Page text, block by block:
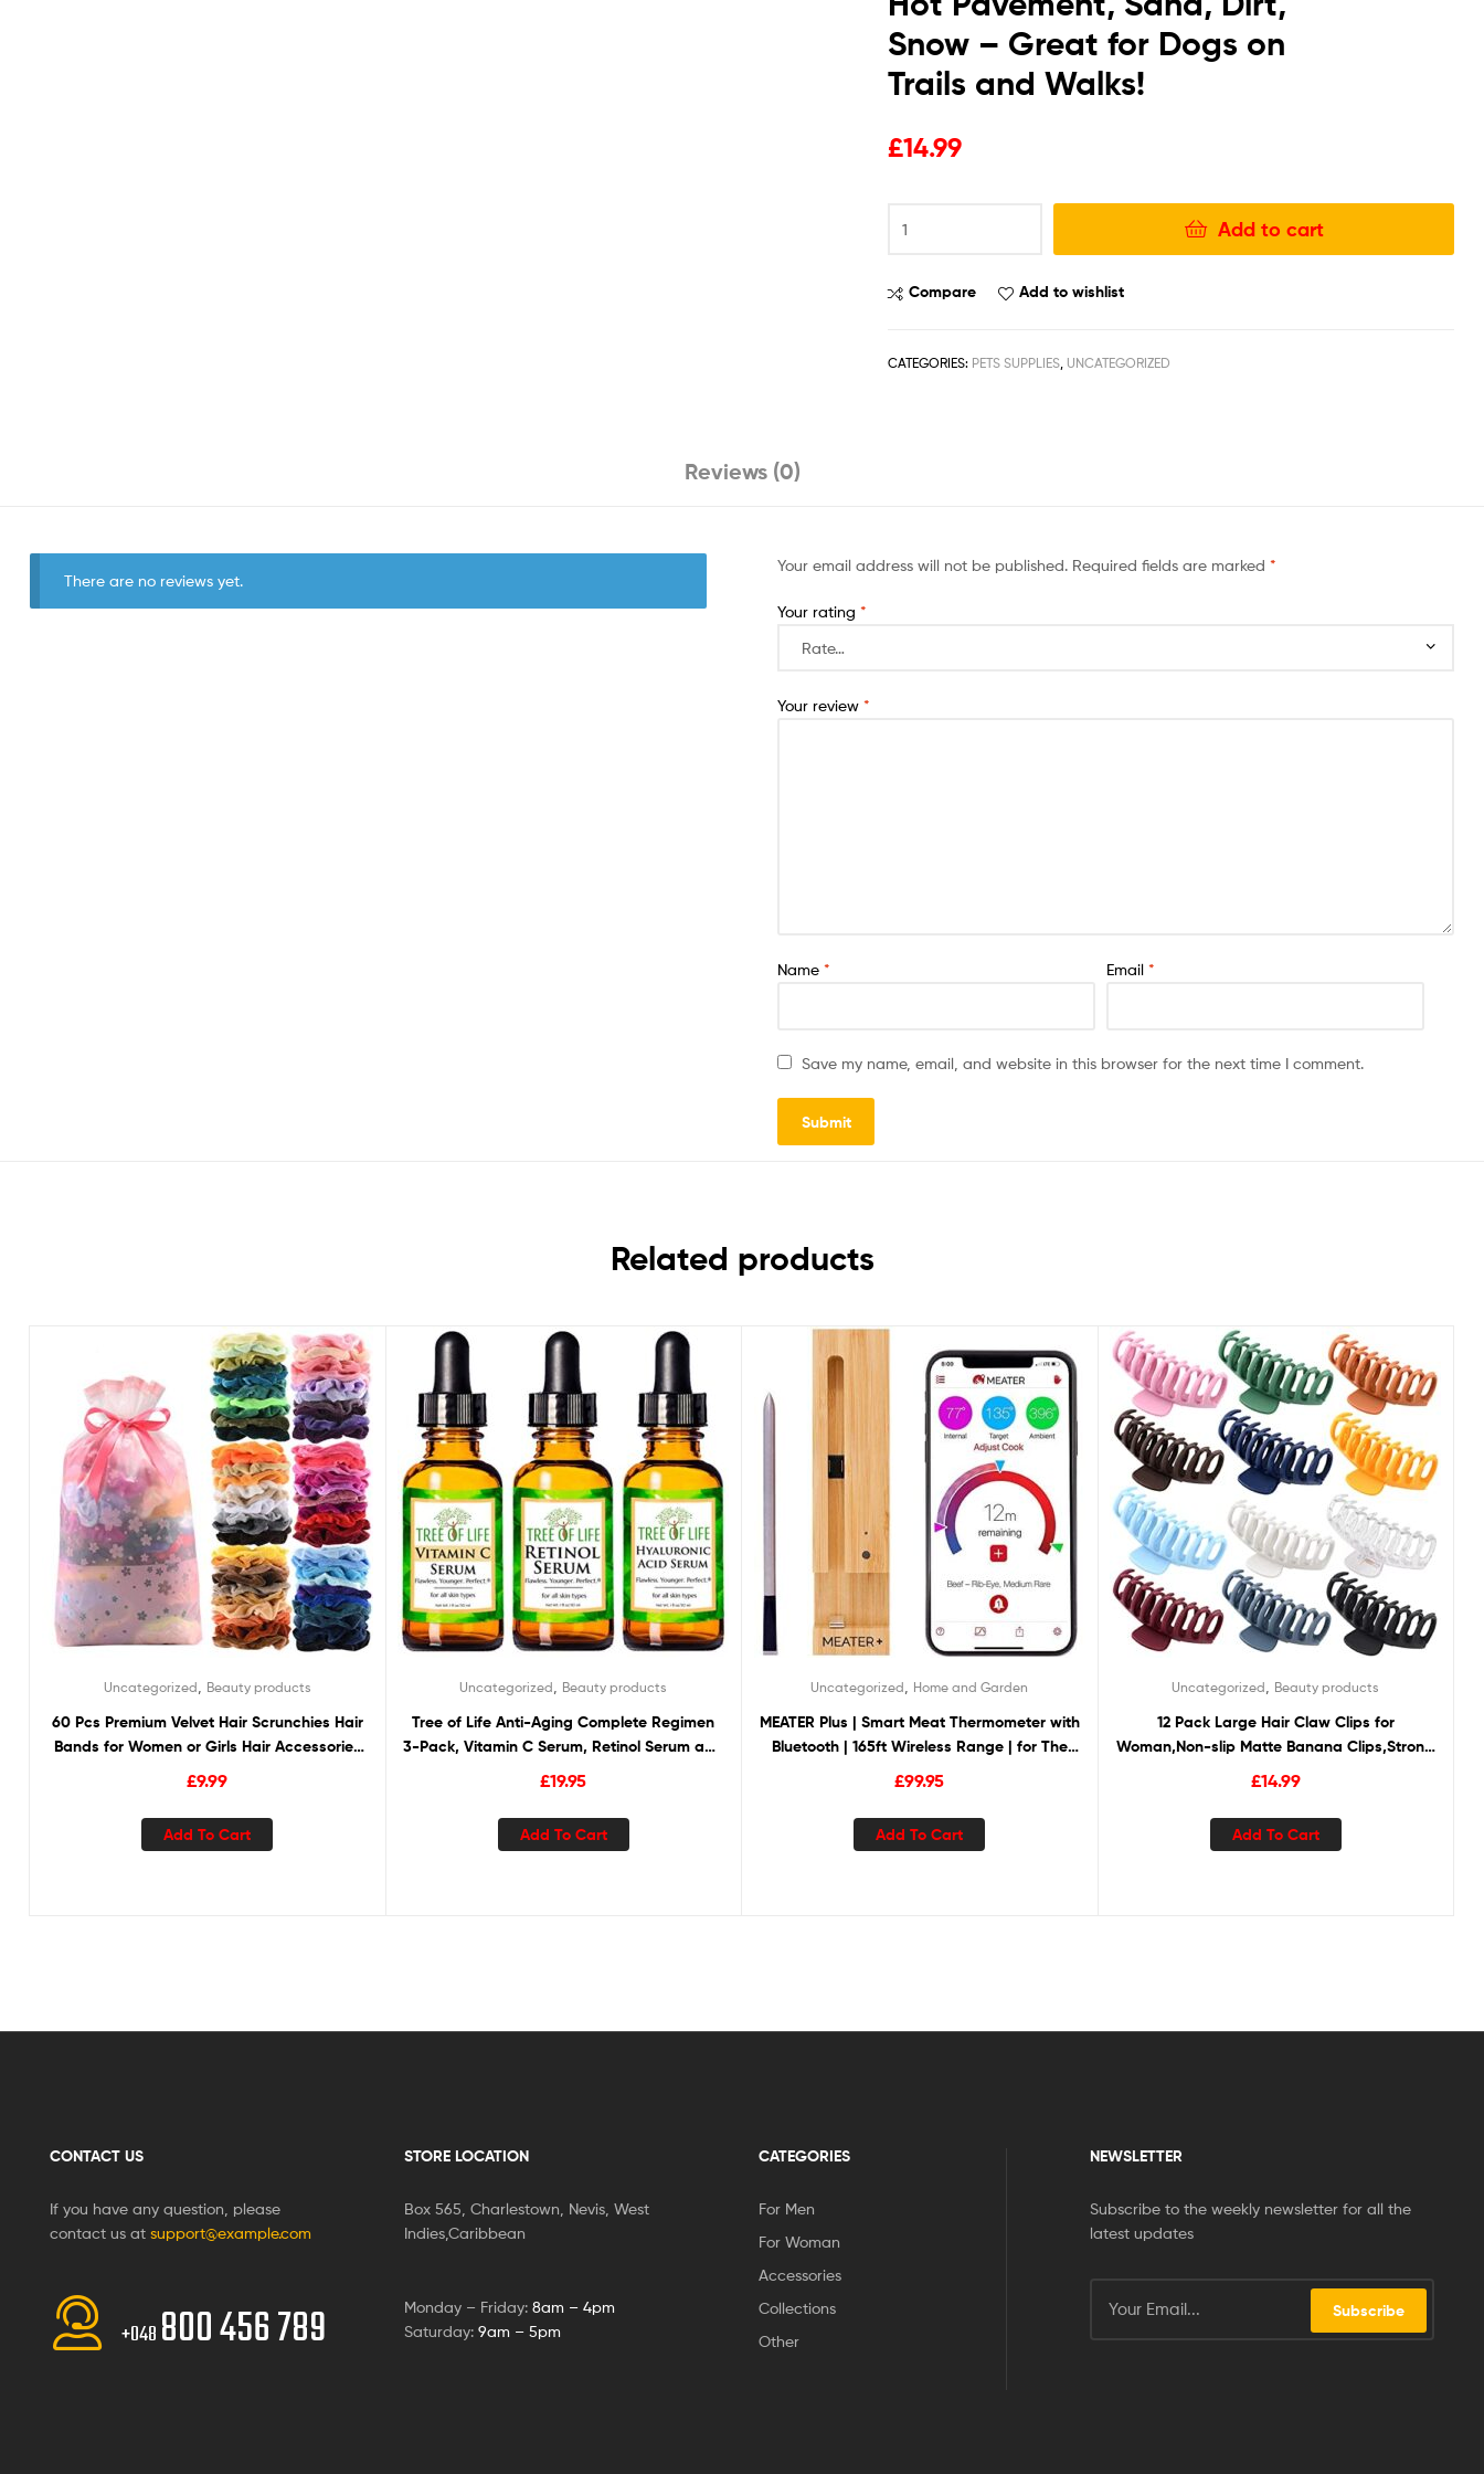
Snow – Great for Dogs on
Trails and Walks!
£14.99
Add to cart
Compare Add to wishlist
CATEGORIES: PETS SUPPLIES, UNCATEGORIZED
Reviews (0)
There are no reviews yet.
Your email address will not be published. Required fields are marked *
Your rating *
Your review *
Name * Email *
Save my name, email, and website in this browser for the next time I comment.
Related products
Uncategorized, Beauty products
60 Pcs Premium Velvet Hair Scrunchies Hair
Bands for Women or Girls Hair Accessories
with Gift Bag,Great Gift for Holiday Seasons
£9.99
Add To Cart
Uncategorized, Beauty products
Tree of Life Anti-Aging Complete Regimen
3-Pack, Vitamin C Serum, Retinol Serum and
Hyaluronic Acid Serum, Renew, Revitalize
£19.95
Add To Cart
Uncategorized, Home and Garden
MEATER Plus | Smart Meat Thermometer with
Bluetooth | 165ft Wireless Range | for The
Oven, Grill, Kitchen, BBQ, Smoker, Rotisserie
£99.95
Add To Cart
Uncategorized, Beauty products
12 Pack Large Hair Claw Clips for
Woman,Non-slip Matte Banana Clips,Strong
Hold jaw clip,Hair Clamps for Thin Thick
£14.99
Add To Cart
CONTACT US
If you have any question, please
contact us at support@example.com
+048 800 456 789
STORE LOCATION
Box 565, Charlestown, Nevis, West
Indies,Caribbean
Monday – Friday: 8am – 4pm
Saturday: 9am – 5pm
CATEGORIES
For Men
For Woman
Accessories
Collections
Other
NEWSLETTER
Subscribe to the weekly newsletter for all the
latest updates
Subscribe